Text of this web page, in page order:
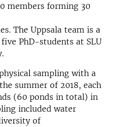
members forming 30
. The Uppsala team is a
PhD-students at SLU
.
sampling with a
the summer of 2018, each
(60 ponds in total) in
included water
of